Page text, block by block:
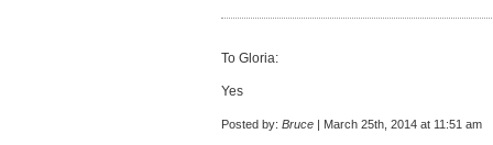
To Gloria:
Yes
Posted by: Bruce | March 25th, 2014 at 11:51 am